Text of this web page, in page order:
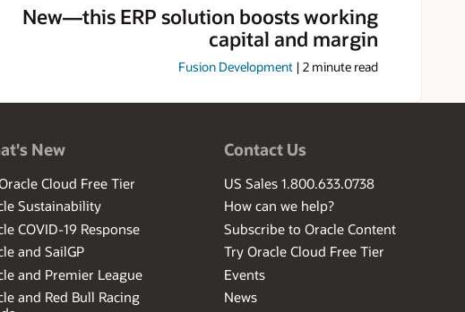
New—this ERP solution boosts working
capital and margin
Fusion Development | 2 minute read
New
Cloud Free Tier
Sustainability
COVID-19 Response
and SailGP
and Premier League
and Red Bull Racing
Contact Us
US Sales 1.800.633.0738
How can we help?
Subscribe to Oracle Content
Try Oracle Cloud Free Tier
Events
News